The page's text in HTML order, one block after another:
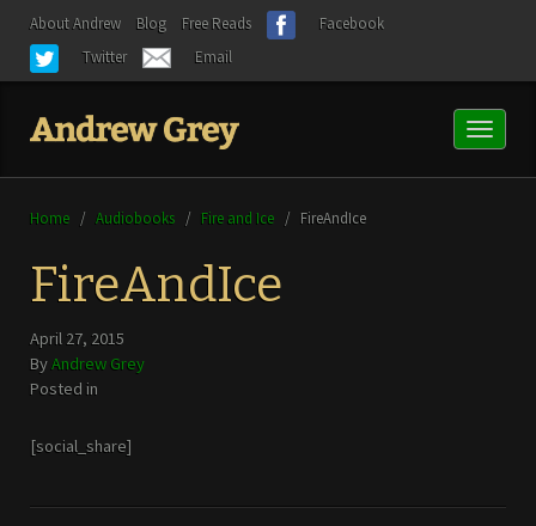
About Andrew Blog Free Reads
Facebook
Twitter
Email
Toggle
Home / Audiobooks / Fire and Ice / FireAndIce
FireAndIce
April 27, 2015
ByAndrew Grey
Posted in
[social_share]